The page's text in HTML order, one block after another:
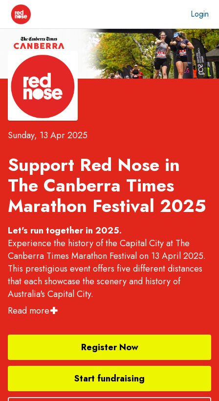
Login
Sunday, 13 Apr 2025
Support Red Nose in
The Canberra Times
Marathon Festival 2025
Let's run together in 2025.
Experience the history of the Capital City at The
Canberra Times Marathon Festival on 13 April 2025.
This prestigious event offers five different distances
that each showcase the scenery and history of
Australia's Capital City.
Marathon, and 10K courses, or the 5.4K and Kids' 2K
fun run. All races start near the Old Parliament House
and allow you to soak in the scenic views of the
National Triangle and Lake Burley Griffin - the
centrepiece of Canberra.
Read more
Register Now
Start fundraising